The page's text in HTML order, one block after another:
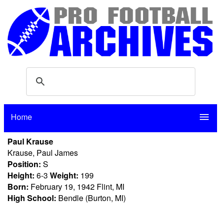
Home menu
Paul Krause
Krause, Paul James
Position: S
Height: 6-3 Weight: 199
Born: February 19, 1942 Flint, MI
High School: Bendle (Burton, MI)